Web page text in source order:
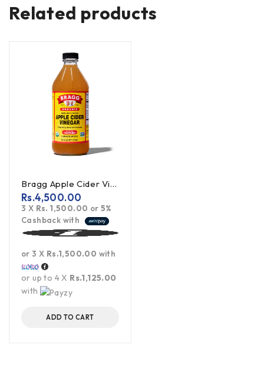
Related products
Bragg Apple Cider Vinegar Unpasteurized 473ml
Rs.4,500.00
3 X Rs. 1,500.00 or5%
Cashback with
or 3 X Rs.1,500.00 with
or up to 4 X Rs.1,125.00
with
ADD TO CART